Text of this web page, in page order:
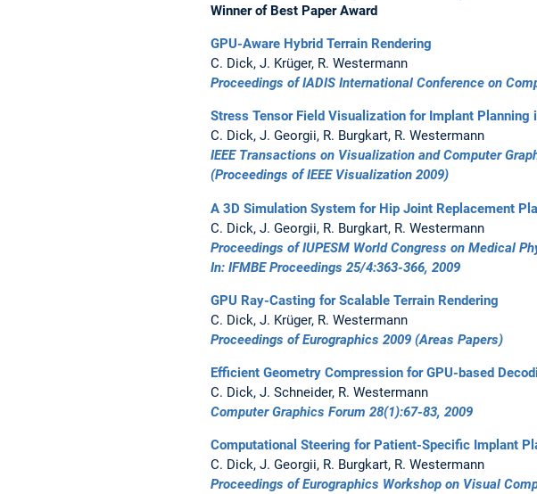
Winner of Best Paper Award
GPU-Aware Hybrid Terrain Rendering
C. Dick, J. Krüger, R. Westermann
Proceedings of IADIS International Conference on
Stress Tensor Field Visualization for Implant Planning
C. Dick, J. Georgii, R. Burgkart, R. Westermann
IEEE Transactions on Visualization and Computer
(Proceedings of IEEE Visualization 2009)
A 3D Simulation System for Hip Joint Replacement
C. Dick, J. Georgii, R. Burgkart, R. Westermann
Proceedings of IUPESM World Congress on Medical
In: IFMBE Proceedings 25/4:363-366, 2009
GPU Ray-Casting for Scalable Terrain Rendering
C. Dick, J. Krüger, R. Westermann
Proceedings of Eurographics 2009 (Areas Papers)
Efficient Geometry Compression for GPU-based
C. Dick, J. Schneider, R. Westermann
Computer Graphics Forum 28(1):67-83, 2009
Computational Steering for Patient-Specific Implant
C. Dick, J. Georgii, R. Burgkart, R. Westermann
Proceedings of Eurographics Workshop on Visual